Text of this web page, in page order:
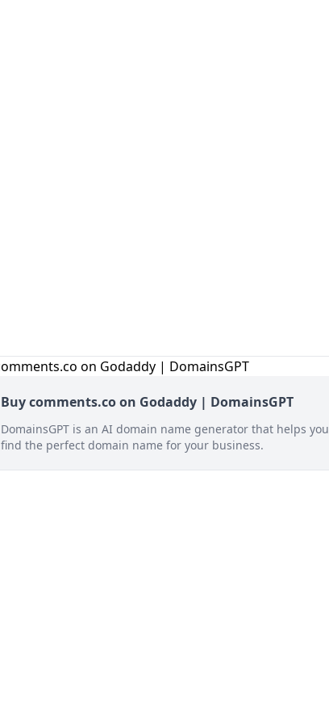
Buy comments.co on Godaddy | DomainsGPT
DomainsGPT is an AI domain name generator that helps you
find the perfect domain name for your business.